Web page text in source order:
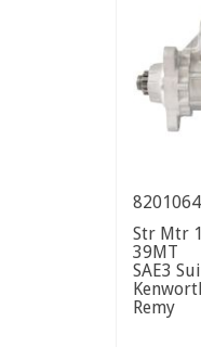
8201064
Str Mtr
39MT
SAE3
Remy